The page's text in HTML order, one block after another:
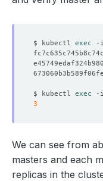
$ kubectl exec
$ kubectl exec
3
We can see from
masters and each
replicas in the